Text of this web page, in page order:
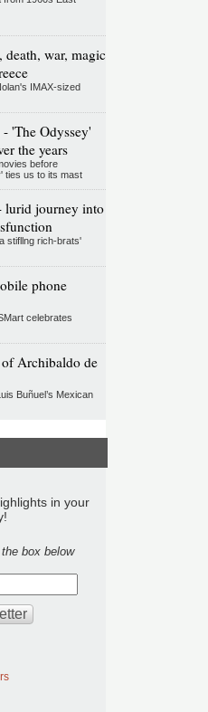
death, war, magic
IMAX-sized
'The Odyssey'
the years
before
ties us to its mast
lurid journey into
stifllng rich-brats'
phone
celebrates
Archibaldo de
Buñuel’s Mexican
in your
box below